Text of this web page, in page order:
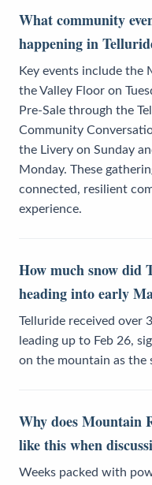
What community
happening in
Key events include the
the Valley Floor on
Pre-Sale through the
Community
the Livery on Sunday
Monday. These
connected, resilient
experience.
How much snow did
heading into early
Telluride received over
leading up to Feb 26,
on the mountain as the
Why does Mountain
like this when
Weeks packed with